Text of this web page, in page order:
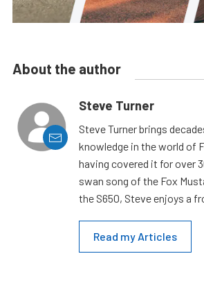
About the author
Steve Turner
Steve Turner brings
knowledge in the world of
having covered it for over
swan song of the Fox
the S650, Steve enjoys a
Read my Articles